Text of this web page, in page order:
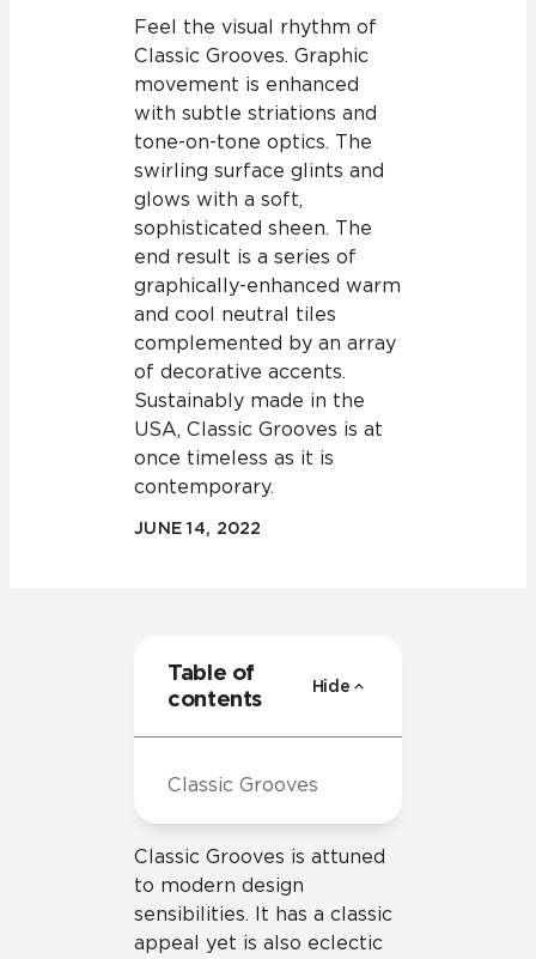
Feel the visual rhythm of
Classic Grooves. Graphic
movement is enhanced
with subtle striations and
tone-on-tone optics. The
swirling surface glints and
glows with a soft,
sophisticated sheen. The
end result is a series of
graphically-enhanced warm
and cool neutral tiles
complemented by an array
of decorative accents.
Sustainably made in the
USA, Classic Grooves is at
once timeless as it is
contemporary.
JUNE 14, 2022
Classic Grooves is attuned
to modern design
sensibilities. It has a classic
appeal yet is also eclectic
Table of
contents
Hide
Classic Grooves